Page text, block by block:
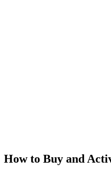
How to Buy and